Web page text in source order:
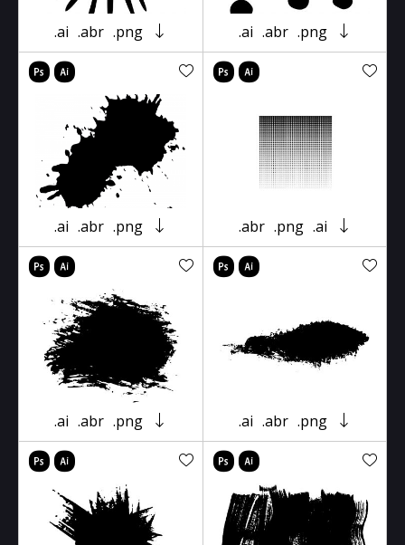
.ai .abr .png .ai .abr .png
.ai .abr .png .abr .png .ai
.ai .abr .png .ai .abr .png